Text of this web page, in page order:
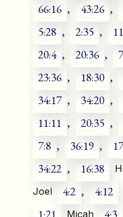
66:16 , 43:26 ,
5:28 , 2:35 ,
20:4 , 20:36 ,
23:36 , 18:30 ,
34:17 , 34:20 ,
11:11 , 20:35 ,
7:8 , 36:19 ,
34:22 , 16:38
Joel 4:2 , 4:12
1:21 Micah 4:3